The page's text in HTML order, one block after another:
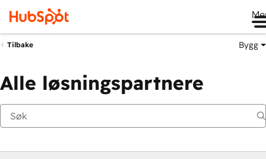
Tilbake Bygg
Alle løsningspartnere